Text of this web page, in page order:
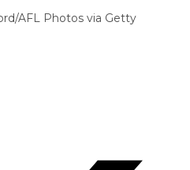
AFL Photos via Getty